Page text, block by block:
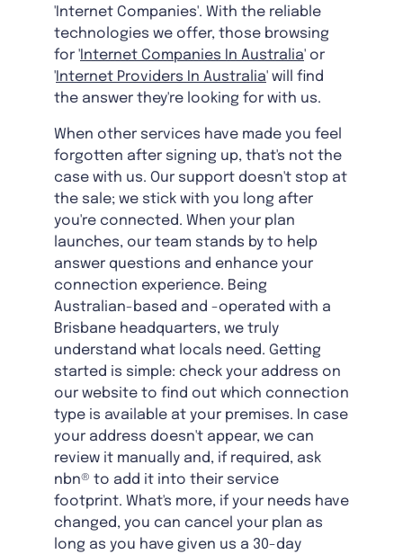
'Internet Companies'. With the reliable
technologies we offer, those browsing
for ' Internet Companies In Australia' or
' Internet Providers In Australia' will find
the answer they're looking for with us.
When other services have made you feel
forgotten after signing up, that's not the
case with us. Our support doesn't stop at
the sale; we stick with you long after
you're connected. When your plan
launches, our team stands by to help
answer questions and enhance your
connection experience. Being
Australian-based and -operated with a
Brisbane headquarters, we truly
understand what locals need. Getting
started is simple: check your address on
our website to find out which connection
type is available at your premises. In case
your address doesn't appear, we can
review it manually and, if required, ask
nbn® to add it into their service
footprint. What's more, if your needs have
changed, you can cancel your plan as
long as you have given us a 30-day